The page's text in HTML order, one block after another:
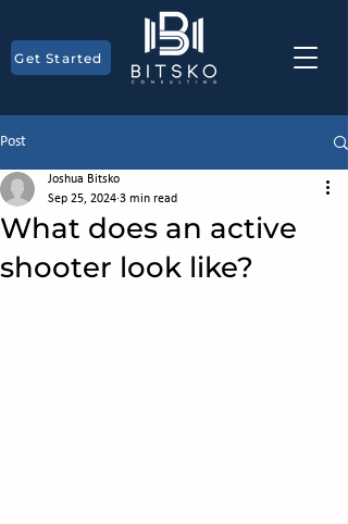
Get Started
Post
What does an active
shooter look like?
Joshua Bitsko
Sep 25, 2024 3 min read